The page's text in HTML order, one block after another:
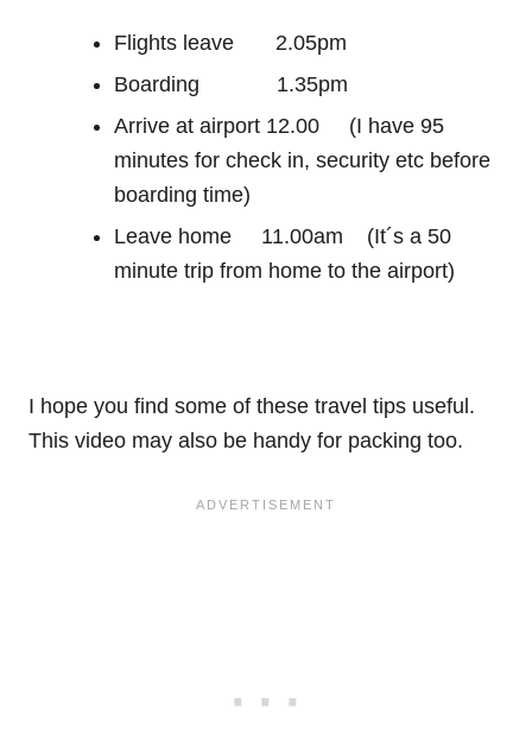
Flights leave 2.05pm
Boarding 1.35pm
Arrive at airport 12.00 (I have 95
minutes for check in, security etc before
boarding time)
Leave home 11.00am (It´s a 50
minute trip from home to the airport)
I hope you find some of these travel tips useful.
This video may also be handy for packing too.